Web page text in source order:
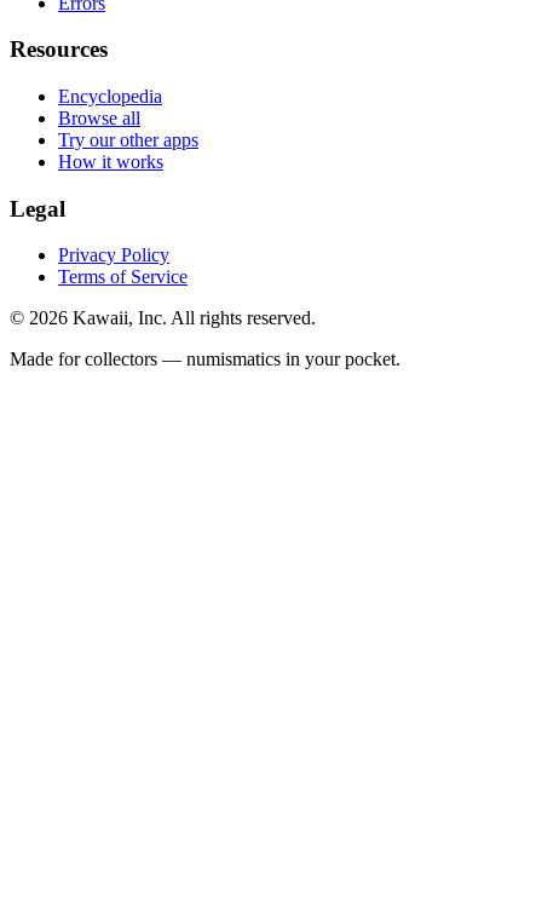
Resources
Encyclopedia
Browse all
Try our other apps
How it works
Legal
Privacy Policy
Terms of Service
© 2026 Kawaii, Inc. All rights reserved.
Made for collectors — numismatics in your pocket.